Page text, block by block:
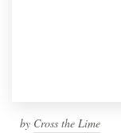
by Cross the Lime